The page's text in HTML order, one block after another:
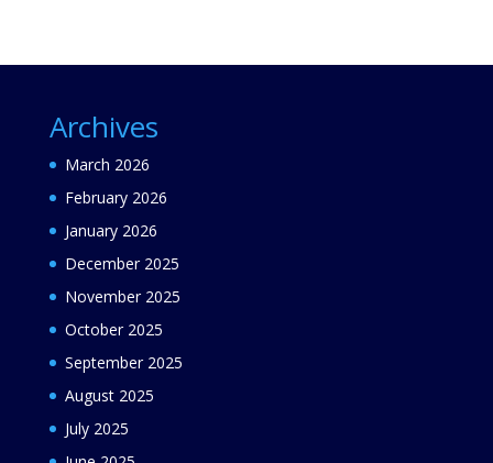
Archives
March 2026
February 2026
January 2026
December 2025
November 2025
October 2025
September 2025
August 2025
July 2025